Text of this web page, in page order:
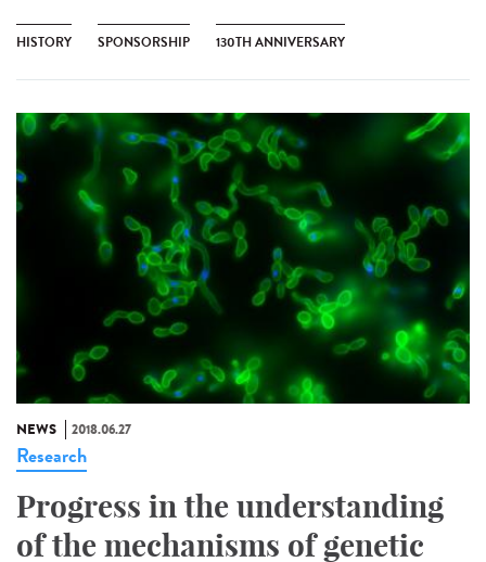
HISTORY SPONSORSHIP 130TH ANNIVERSARY
NEWS 2018.06.27
Research
Progress in the understanding
of the mechanisms of genetic